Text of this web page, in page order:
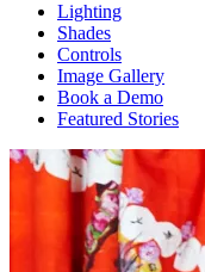
Lighting
Shades
Controls
Image Gallery
Book a Demo
Featured Stories